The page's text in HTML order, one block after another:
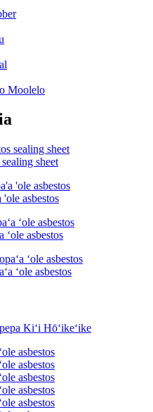
Moolelo
sheet
asbestos
ʻole asbestos
ʻole asbestos